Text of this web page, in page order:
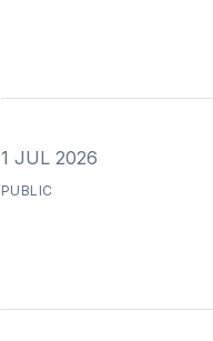
1 JUL 2026
PUBLIC